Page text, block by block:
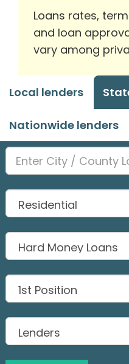
Loans rates,
and loan
vary among
Local lenders
Nationwide lenders